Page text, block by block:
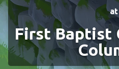
at
First Baptist